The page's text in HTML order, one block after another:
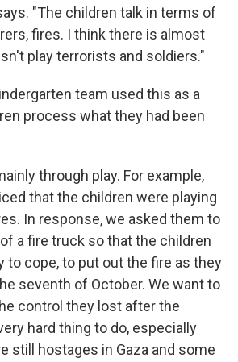
"The children talk in terms of
fires. I think there is almost
play terrorists and soldiers."
team used this as a
process what they had been
through play. For example,
that the children were playing
In response, we asked them to
a fire truck so that the children
to cope, to put out the fire as they
seventh of October. We want to
control they lost after the
hard thing to do, especially
still hostages in Gaza and some